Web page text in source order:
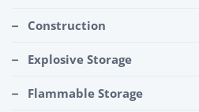
Construction
Explosive Storage
Flammable Storage